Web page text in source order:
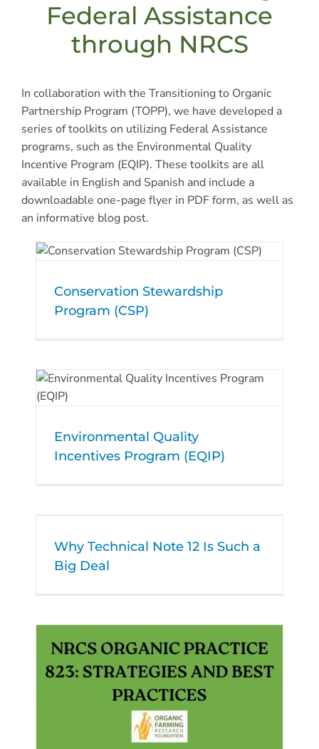
Federal Assistance
through NRCS
In collaboration with the Transitioning to Organic
Partnership Program (TOPP), we have developed a
series of toolkits on utilizing Federal Assistance
programs, such as the Environmental Quality
Incentive Program (EQIP). These toolkits are all
available in English and Spanish and include a
downloadable one-page flyer in PDF form, as well as
an informative blog post.
Conservation Stewardship
Program (CSP)
Environmental Quality
Incentives Program (EQIP)
Why Technical Note 12 Is Such a
Big Deal